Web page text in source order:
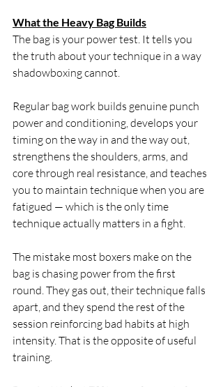
What the Heavy Bag Builds
The bag is your power test. It tells you
the truth about your technique in a way
shadowboxing cannot.
Regular bag work builds genuine punch
power and conditioning, develops your
timing on the way in and the way out,
strengthens the shoulders, arms, and
core through real resistance, and teaches
you to maintain technique when you are
fatigued — which is the only time
technique actually matters in a fight.
The mistake most boxers make on the
bag is chasing power from the first
round. They gas out, their technique falls
apart, and they spend the rest of the
session reinforcing bad habits at high
intensity. That is the opposite of useful
training.